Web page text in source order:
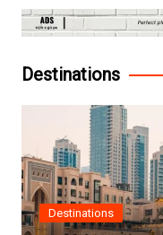
Destinations
Destinations